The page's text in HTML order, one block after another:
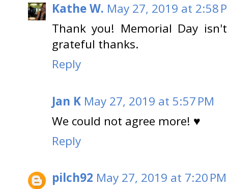
Kathe W. May 27, 2019 at 2:58
Thank you! Memorial Day
grateful thanks.
Reply
Jan K May 27, 2019 at 5:57 PM
We could not agree more! ♥
Reply
pilch92 May 27, 2019 at 7:20 PM